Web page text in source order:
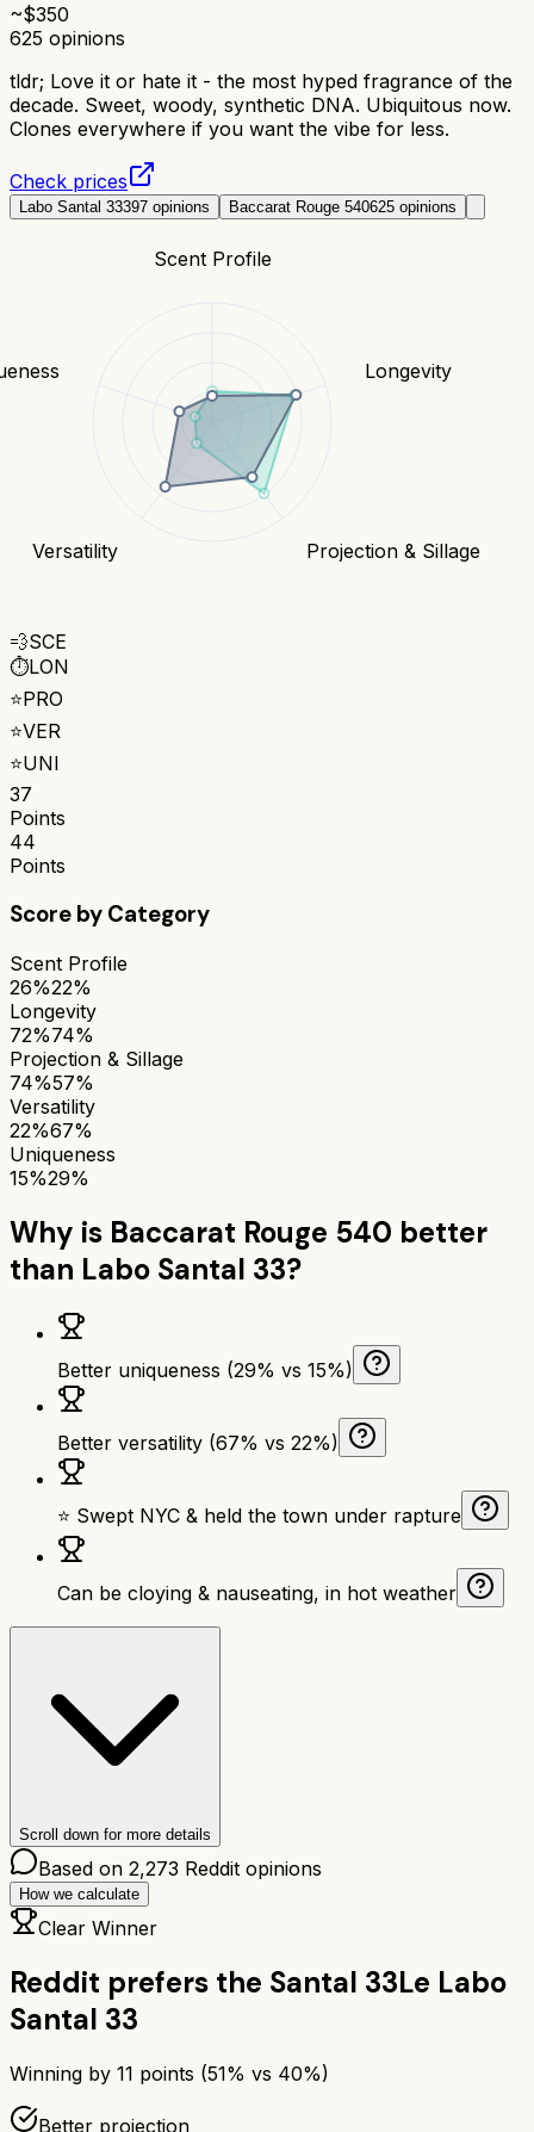
~$350
625 opinions
tldr; Love it or hate it - the most hyped fragrance of the
decade. Sweet, woody, synthetic DNA. Ubiquitous now.
Clones everywhere if you want the vibe for less.
Check prices
Labo Santal 33397 opinions Baccarat Rouge 540625 opinions
Scent Profile
Longevity
Projection & Sillage
Versatility
💨SCE
⏱️LON
⭐PRO
⭐VER
⭐UNI
37
Points
44
Points
Score by Category
Scent Profile
26%22%
Longevity
72%74%
Projection & Sillage
74%57%
Versatility
22%67%
Uniqueness
15%29%
Why is Baccarat Rouge 540 better
than Labo Santal 33?
Better uniqueness (29% vs 15%)
Better versatility (67% vs 22%)
⭐ Swept NYC & held the town under rapture
Can be cloying & nauseating, in hot weather
Scroll down for more details
Based on 2,273 Reddit opinions
How we calculate
Clear Winner
Reddit prefers the Santal 33Le Labo
Santal 33
Winning by 11 points (51% vs 40%)
Better projection